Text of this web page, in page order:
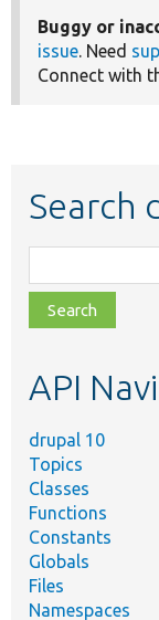
Buggy or
issue. Need
Connect with
Search
class,
file,
topic,
API
drupal 10
Topics
Classes
Functions
Constants
Globals
Files
Namespaces